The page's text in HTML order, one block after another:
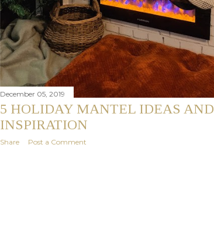
December 05, 2019
5 HOLIDAY MANTEL IDEAS AND
INSPIRATION
Share Post a Comment